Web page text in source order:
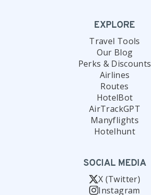
EXPLORE
Travel Tools
Our Blog
Perks & Discounts
Airlines
Routes
HotelBot
AirTrackGPT
Manyflights
Hotelhunt
SOCIAL MEDIA
X (Twitter)
Instagram